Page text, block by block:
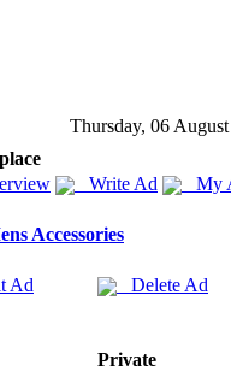
Thursday, 06
Write Ad My
Accessories
Ad Delete Ad
Private